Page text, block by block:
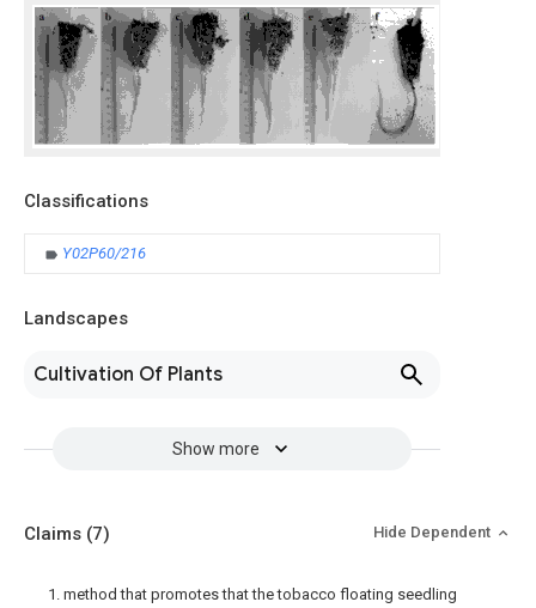
Classifications
Y02P60/216
Landscapes
Cultivation Of Plants
Show more
Claims (7) Hide Dependent
1. method that promotes that the tobacco floating seedling